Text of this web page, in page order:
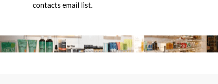
contacts email list.